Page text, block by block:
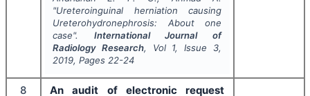
"Ureteroinguinal herniation causing
Ureterohydronephrosis: About one
case". International Journal of
Radiology Research, Vol 1, Issue 3,
2019, Pages 22-24
8
An audit of electronic request